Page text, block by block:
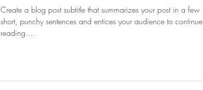
Create a blog post subtitle that summarizes your post in a few
short, punchy sentences and entices your audience to continue
reading....